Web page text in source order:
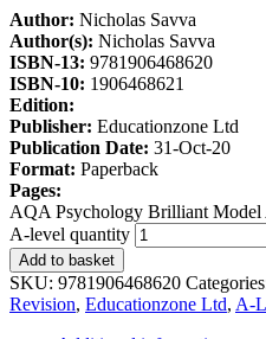
Author: Nicholas Savva
Author(s): Nicholas Savva
ISBN-13: 9781906468620
ISBN-10: 1906468621
Edition:
Publisher: Educationzone Ltd
Publication Date: 31-Oct-20
Format: Paperback
Pages:
AQA Psychology Brilliant Model
A-level quantity
Add to basket
SKU: 9781906468620
Revision, Educationzone Ltd, A-